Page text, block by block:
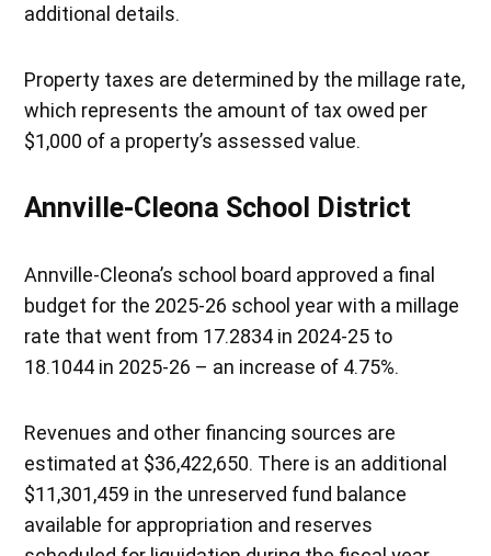
additional details.
Property taxes are determined by the millage rate,
which represents the amount of tax owed per
$1,000 of a property’s assessed value.
Annville-Cleona School District
Annville-Cleona’s school board approved a final
budget for the 2025-26 school year with a millage
rate that went from 17.2834 in 2024-25 to
18.1044 in 2025-26 – an increase of 4.75%.
Revenues and other financing sources are
estimated at $36,422,650. There is an additional
$11,301,459 in the unreserved fund balance
available for appropriation and reserves